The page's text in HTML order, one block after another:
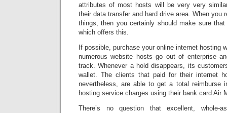
attributes of most hosts will be very very
their data transfer and hard drive area. When you
things, then you certainly should make sure
which offers this.
If possible, purchase your online internet hosting
numerous website hosts go out of enterprise
track. Whenever a hold disappears, its
wallet. The clients that paid for their internet
nevertheless, are able to get a total reimburse
hosting service charges using their bank card Air
There’s no question that excellent, whole-